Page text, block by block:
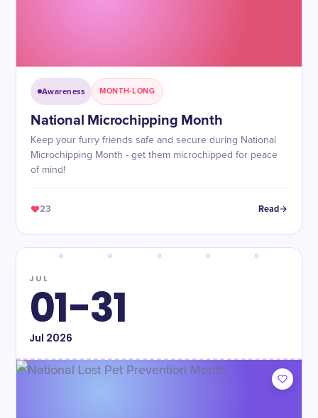
Awareness MONTH-LONG
National Microchipping Month
Keep your furry friends safe and secure during National
Microchipping Month - get them microchipped for peace
of mind!
23 Read
JUL
01-31
Jul 2026